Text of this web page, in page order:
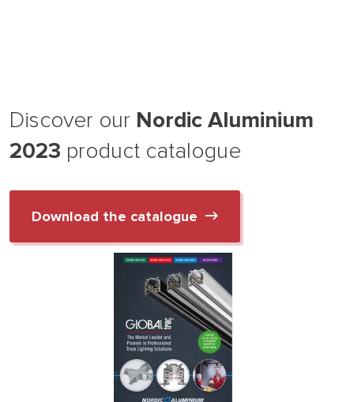
Discover our Nordic Aluminium
2023 product catalogue
Download the catalogue